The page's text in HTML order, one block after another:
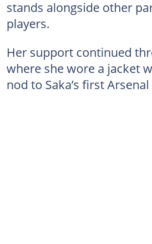
stands alongside other
players.
Her support continued
where she wore a jacket
nod to Saka’s first